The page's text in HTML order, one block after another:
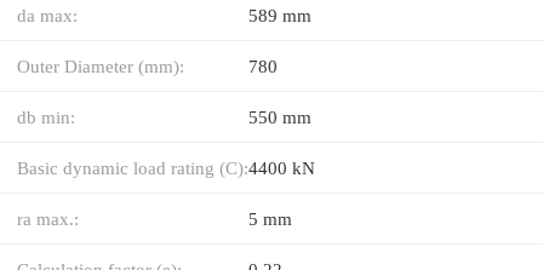
da max: 589 mm
Outer Diameter (mm): 780
db min: 550 mm
Basic dynamic load rating (C):4400 kN
ra max.: 5 mm